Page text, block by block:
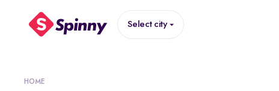
Select city
HOME